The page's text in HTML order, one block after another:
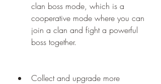
clan boss mode, which is a
cooperative mode where you can
join a clan and fight a powerful
boss together.
Collect and upgrade more